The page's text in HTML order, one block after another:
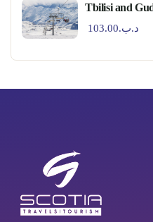
Tbilisi and
103.00 .د.ب